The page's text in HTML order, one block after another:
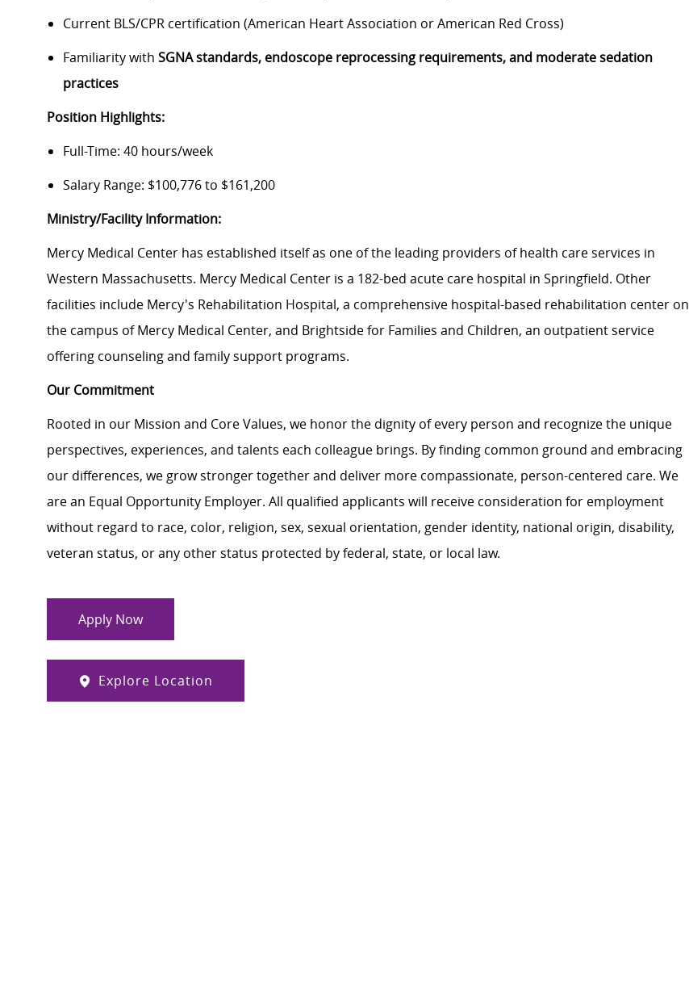
Current BLS/CPR certification (American Heart Association or American Red Cross)
Familiarity with SGNA standards, endoscope reprocessing requirements, and moderate sedation
practices
Position Highlights:
Full-Time: 40 hours/week
Salary Range: $100,776 to $161,200
Ministry/Facility Information:
Mercy Medical Center has established itself as one of the leading providers of health care services in
Western Massachusetts. Mercy Medical Center is a 182-bed acute care hospital in Springfield. Other
facilities include Mercy's Rehabilitation Hospital, a comprehensive hospital-based rehabilitation center on
the campus of Mercy Medical Center, and Brightside for Families and Children, an outpatient service
offering counseling and family support programs.
Our Commitment
Rooted in our Mission and Core Values, we honor the dignity of every person and recognize the unique
perspectives, experiences, and talents each colleague brings. By finding common ground and embracing
our differences, we grow stronger together and deliver more compassionate, person-centered care. We
are an Equal Opportunity Employer. All qualified applicants will receive consideration for employment
without regard to race, color, religion, sex, sexual orientation, gender identity, national origin, disability,
veteran status, or any other status protected by federal, state, or local law.
Apply Now
Explore Location